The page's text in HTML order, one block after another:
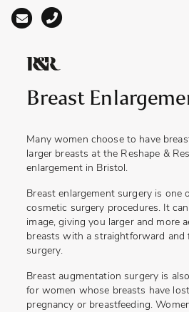
Main Navigation
Breast
Many women choose to have
larger breasts at the Reshape &
enlargement in Bristol.
Breast enlargement surgery is one
cosmetic surgery procedures. It
image, giving you larger and more
breasts with a straightforward and
surgery.
Breast augmentation surgery is
for women whose breasts have
pregnancy or breastfeeding.